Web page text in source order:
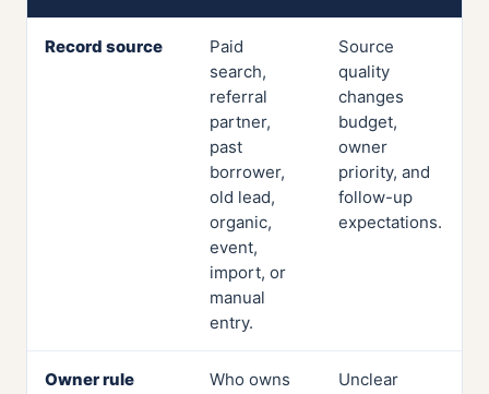
Record source
Paid
search,
referral
partner,
past
borrower,
old lead,
organic,
event,
import, or
manual
entry.
Source
quality
changes
budget,
owner
priority, and
follow-up
expectations.
Owner rule
Who owns
Unclear